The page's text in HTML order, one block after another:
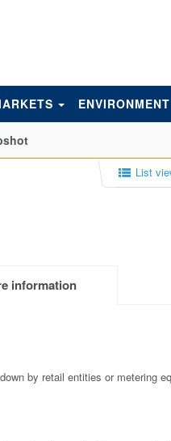
ENVIRONMENT
List
information
by retail entities or metering